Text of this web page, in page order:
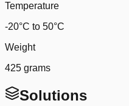
Temperature
-20°C to 50°C
Weight
425 grams
Solutions